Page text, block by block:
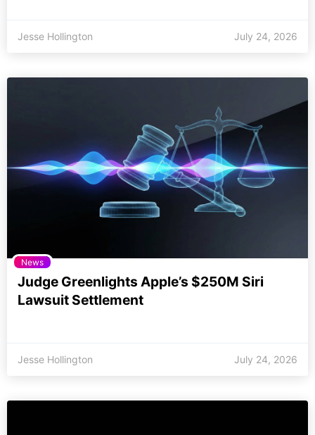
Jesse Hollington July 24, 2026
News
Judge Greenlights Apple’s $250M Siri
Lawsuit Settlement
Jesse Hollington July 24, 2026